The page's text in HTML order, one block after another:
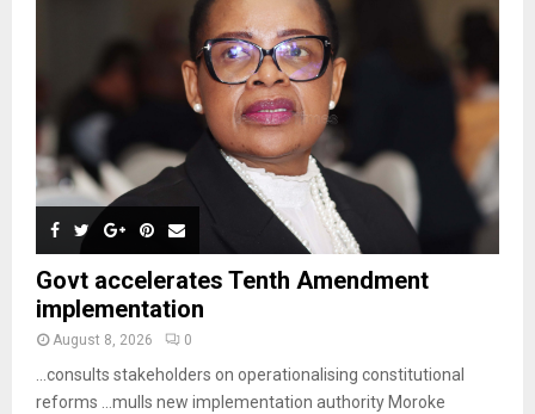
Govt accelerates Tenth Amendment
implementation
August 8, 2026 0
…consults stakeholders on operationalising constitutional
reforms …mulls new implementation authority Moroke